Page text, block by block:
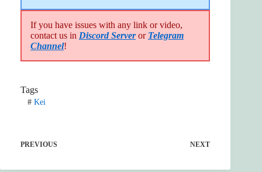
If you have issues with any link or video,
contact us in Discord Serveror Telegram
Channel!
Tags
#Kei
PREVIOUS NEXT